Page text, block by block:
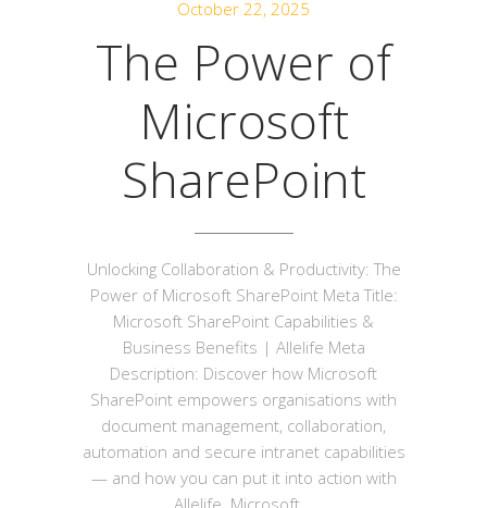
October 22, 2025
The Power of
Microsoft
SharePoint
Unlocking Collaboration & Productivity: The
Power of Microsoft SharePoint Meta Title:
Microsoft SharePoint Capabilities &
Business Benefits | Allelife Meta
Description: Discover how Microsoft
SharePoint empowers organisations with
document management, collaboration,
automation and secure intranet capabilities
— and how you can put it into action with
Allelife. Microsoft...